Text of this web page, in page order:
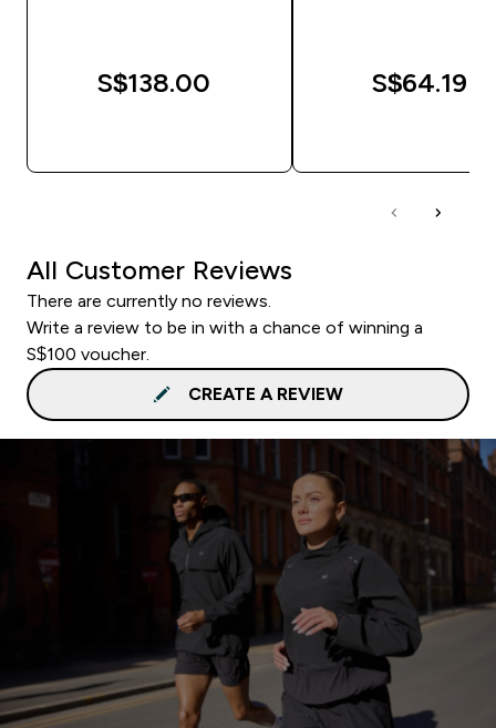
S$138.00‎ S$64.19‎
All Customer Reviews
There are currently no reviews.
Write a review to be in with a chance of winning a
S$100 voucher.
CREATE A REVIEW